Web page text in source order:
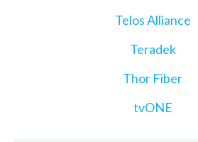
Telos Alliance
Teradek
Thor Fiber
tvONE